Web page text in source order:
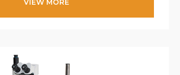
VIEW MORE